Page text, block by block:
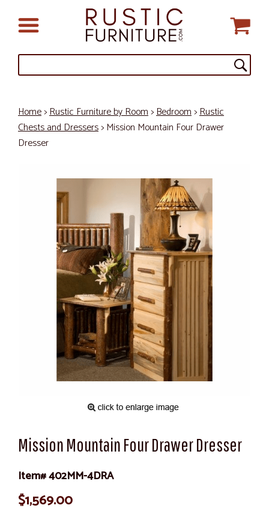
Home>Rustic Furniture by Room>Bedroom>Rustic
Chests and Dressers> Mission Mountain Four Drawer
Dresser
Mission Mountain Four Drawer Dresser
Item# 402MM-4DRA
$1,569.00